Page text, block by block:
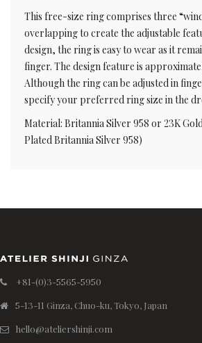
This free-size ring comprises three
overlapping to create the adjustable
design, the ring is easy to wear as it
finger. The design feature is
Although the ring can be adjusted in
specify your preferred ring size in the
Material: Britannia Silver 958 or 23K
Plated Britannia Silver 958)
+81-(0)3-5565-5950
5-13-11 Ginza, Chuo-ku, Tokyo, Japan
hello@ateliershinji.com